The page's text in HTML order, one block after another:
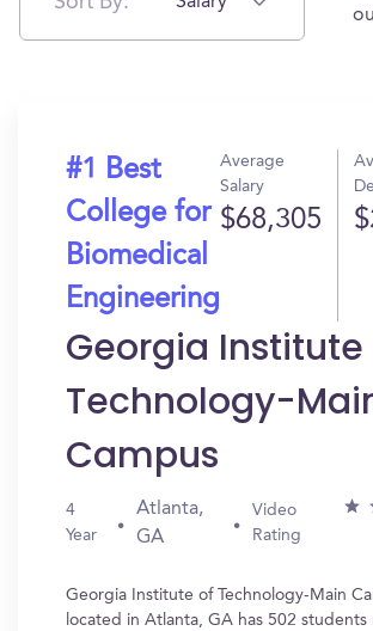
#1 Best
College for
Biomedical
Engineering
Average
Salary
$68,305
Georgia Institute
Technology-
Campus
4
Year
Atlanta,
GA
Video
Rating
Georgia Institute of Technology-Main
located in Atlanta, GA has 502 students